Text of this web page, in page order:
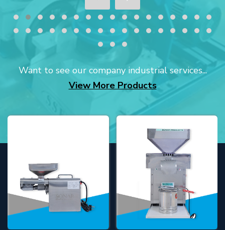
Want to see our company industrial services...
View More Products